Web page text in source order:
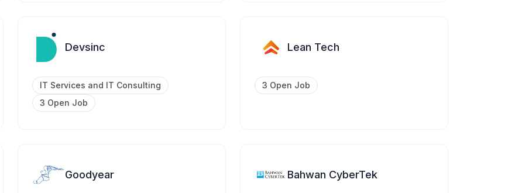
Devsinc
IT Services and IT Consulting
3 Open Job
Lean Tech
3 Open Job
Goodyear Bahwan CyberTek